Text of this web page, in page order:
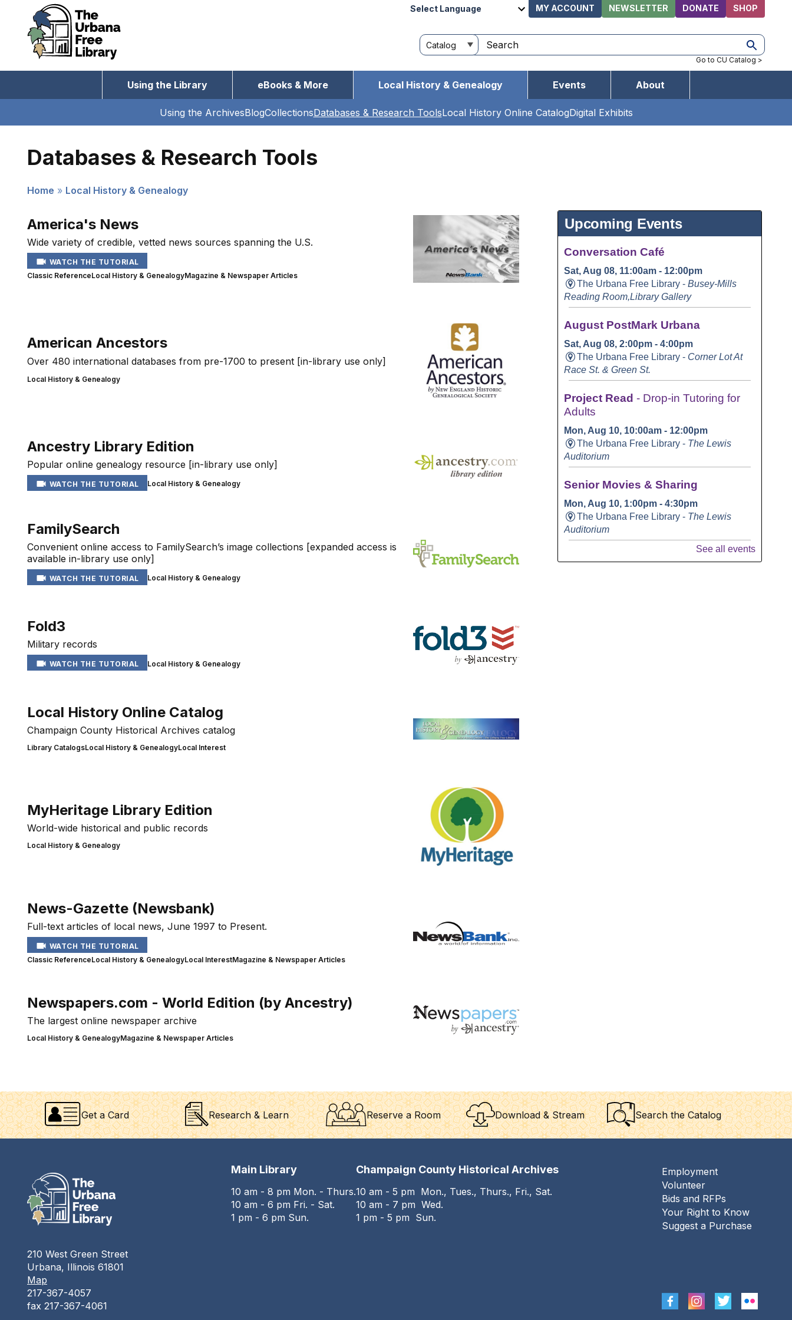
content
Utilities
MY ACCOUNT NEWSLETTER DONATE SHOP
Customize
your
Search
this
Go to CU Catalog >
Using the Library eBooks & More Local History & Genealogy Events About
Subnav
Using the ArchivesBlogCollectionsDatabases & Research ToolsLocal History Online CatalogDigital Exhibits
Databases & Research Tools
Home Local History & Genealogy
America's News
Wide variety of credible, vetted news sources spanning the U.S.
WATCH THE TUTORIAL
Classic ReferenceLocal History & GenealogyMagazine & Newspaper Articles
American Ancestors
Over 480 international databases from pre-1700 to present [in-library use only]
Local History & Genealogy
Ancestry Library Edition
Popular online genealogy resource [in-library use only]
WATCH THE TUTORIAL Local History & Genealogy
FamilySearch
Convenient online access to FamilySearch’s image collections [expanded access is
available in-library use only]
WATCH THE TUTORIAL Local History & Genealogy
Fold3
Military records
WATCH THE TUTORIAL Local History & Genealogy
Local History Online Catalog
Champaign County Historical Archives catalog
Library CatalogsLocal History & GenealogyLocal Interest
MyHeritage Library Edition
World-wide historical and public records
Local History & Genealogy
News-Gazette (Newsbank)
Full-text articles of local news, June 1997 to Present.
WATCH THE TUTORIAL
Classic ReferenceLocal History & GenealogyLocal InterestMagazine & Newspaper Articles
Newspapers.com - World Edition (by Ancestry)
The largest online newspaper archive
Local History & GenealogyMagazine & Newspaper Articles
Get a Card Research & Learn Reserve a Room Download & Stream Search the Catalog
210 West Green Street
Urbana, Illinois 61801
Map
217-367-4057
fax 217-367-4061
Main Library
10 am - 8 pm Mon. - Thurs.
10 am - 6 pm Fri. - Sat.
1 pm - 6 pm Sun.
Champaign County Historical Archives
10 am - 5 pm Mon., Tues., Thurs., Fri., Sat.
10 am - 7 pm Wed.
1 pm - 5 pm Sun.
Footer
menu
Employment
Volunteer
Bids and RFPs
Your Right to Know
Suggest a Purchase